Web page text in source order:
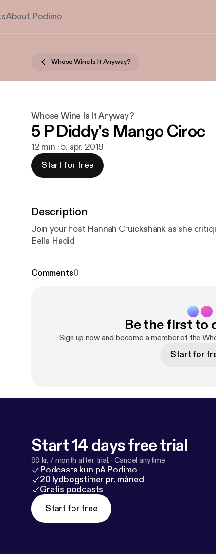
About Podimo
Whose Wine Is It Anyway?
Whose Wine Is It Anyway?
5 P Diddy's Mango Ciroc
12 min · 5. apr. 2019
Start for free
Description
Join your host Hannah Cruickshank as she
Bella Hadid
Comments0
Be the first to
Sign up now and become a member of the
Start for
Start 14 days free trial
99 kr. / month after trial. ·Cancel anytime
Podcasts kun på Podimo
20 lydbogstimer pr. måned
Gratis podcasts
Start for free